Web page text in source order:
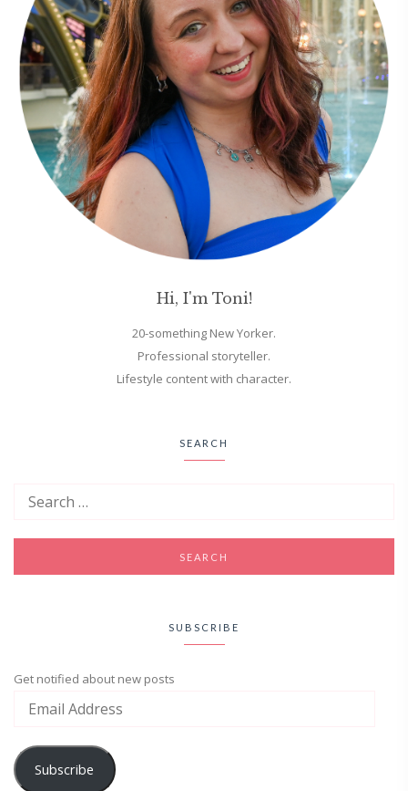
Hi, I'm Toni!
20-something New Yorker.
Professional storyteller.
Lifestyle content with character.
SEARCH
SUBSCRIBE
Get notified about new posts
Subscribe